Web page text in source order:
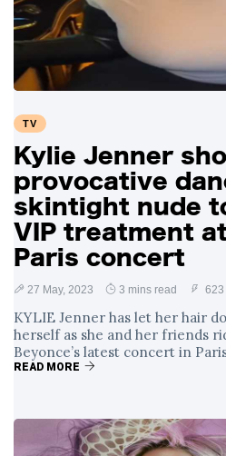
Kelce’s
Engagement
27 August
Meghan
Over Nude
TV
Kylie Jenner
provocative
skintight nude
VIP treatment at
Paris concert
27 May, 2023 3 mins read 623
KYLIE Jenner has let her hair
herself as she and her friends
Beyonce’s latest concert in
READ MORE